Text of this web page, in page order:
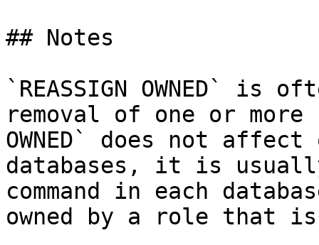
## Notes
`REASSIGN OWNED`
removal of one or more
OWNED` does not
databases, it is
command in each
owned by a role that